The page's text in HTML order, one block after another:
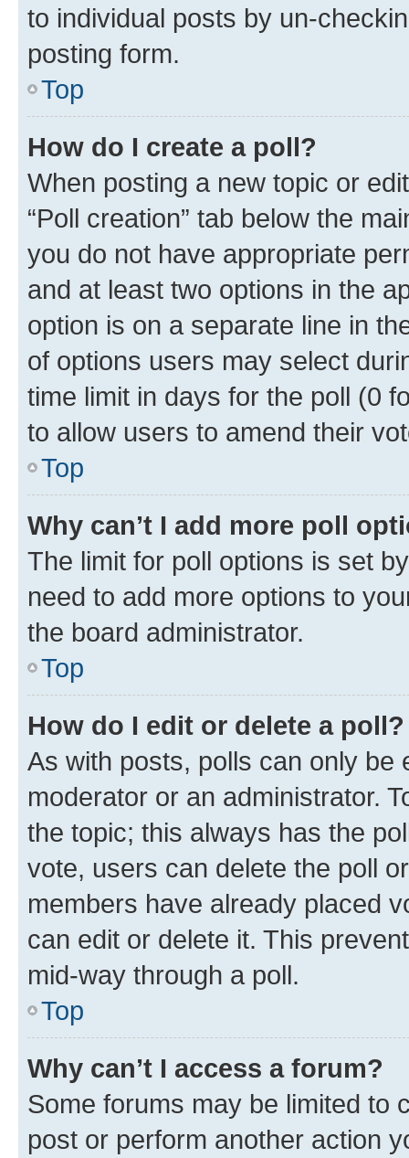
to individual posts by un-
posting form.
Top
How do I create a poll?
When posting a new topic or
“Poll creation” tab below the
you do not have appropriate
and at least two options in the
option is on a separate line in
of options users may select
time limit in days for the poll (0
to allow users to amend their
Top
Why can’t I add more poll
The limit for poll options is set
need to add more options to
the board administrator.
Top
How do I edit or delete a poll?
As with posts, polls can only be
moderator or an administrator.
the topic; this always has the
vote, users can delete the poll
members have already placed
can edit or delete it. This
mid-way through a poll.
Top
Why can’t I access a forum?
Some forums may be limited to
post or perform another action